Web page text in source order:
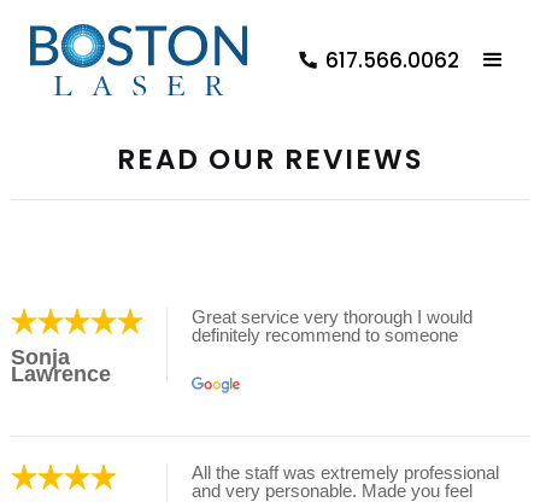
617.566.0062
READ OUR REVIEWS
Sonja
Lawrence
Great service very thorough I would
definitely recommend to someone
All the staff was extremely professional
and very personable. Made you feel